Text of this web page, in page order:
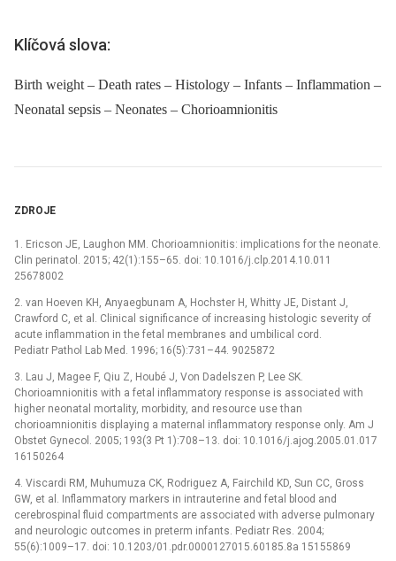
Klíčová slova:
Birth weight – Death rates – Histology – Infants – Inflammation –
Neonatal sepsis – Neonates – Chorioamnionitis
ZDROJE
1. Ericson JE, Laughon MM. Chorioamnionitis: implications for the neonate.
Clin perinatol. 2015; 42(1):155–65. doi: 10.1016/j.clp.2014.10.011
25678002
2. van Hoeven KH, Anyaegbunam A, Hochster H, Whitty JE, Distant J,
Crawford C, et al. Clinical significance of increasing histologic severity of
acute inflammation in the fetal membranes and umbilical cord.
Pediatr Pathol Lab Med. 1996; 16(5):731–44. 9025872
3. Lau J, Magee F, Qiu Z, Houbé J, Von Dadelszen P, Lee SK.
Chorioamnionitis with a fetal inflammatory response is associated with
higher neonatal mortality, morbidity, and resource use than
chorioamnionitis displaying a maternal inflammatory response only. Am J
Obstet Gynecol. 2005; 193(3 Pt 1):708–13. doi: 10.1016/j.ajog.2005.01.017
16150264
4. Viscardi RM, Muhumuza CK, Rodriguez A, Fairchild KD, Sun CC, Gross
GW, et al. Inflammatory markers in intrauterine and fetal blood and
cerebrospinal fluid compartments are associated with adverse pulmonary
and neurologic outcomes in preterm infants. Pediatr Res. 2004;
55(6):1009–17. doi: 10.1203/01.pdr.0000127015.60185.8a 15155869